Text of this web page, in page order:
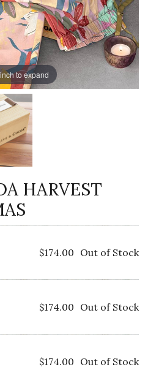
to expand
HARVEST
$174.00 Out of Stock
$174.00 Out of Stock
$174.00 Out of Stock